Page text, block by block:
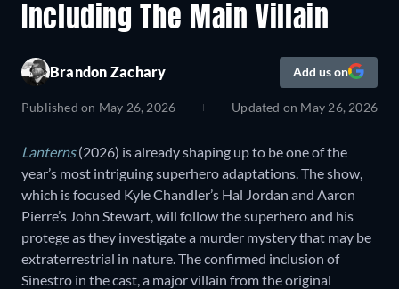
Including The Main Villain
Brandon Zachary Add us on
Published on May 26, 2026 Updated on May 26, 2026
Lanterns(2026) is already shaping up to be one of the
year’s most intriguing superhero adaptations. The show,
which is focused Kyle Chandler’s Hal Jordan and Aaron
Pierre’s John Stewart, will follow the superhero and his
protege as they investigate a murder mystery that may be
extraterrestrial in nature. The confirmed inclusion of
Sinestro in the cast, a major villain from the original